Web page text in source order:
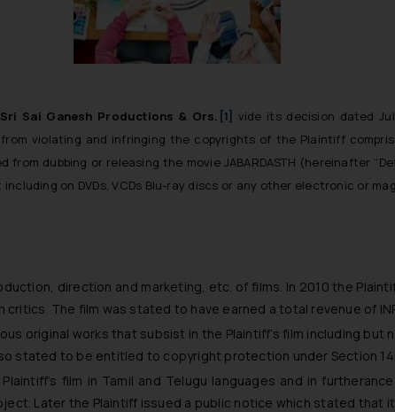
Sai Ganesh Productions & Ors. [1] vide its decision dated
violating and infringing the copyrights of the Plaintiff
dubbing or releasing the movie JABARDASTH (hereinafter
on DVDs, VCDs Blu-ray discs or any other electronic or
direction and marketing, etc. of films. In 2010 the
The film was stated to have earned a total revenue of
original works that subsist in the Plaintiff’s film including
stated to be entitled to copyright protection under Section 14
film in Tamil and Telugu languages and in
Later the Plaintiff issued a public notice which stated that